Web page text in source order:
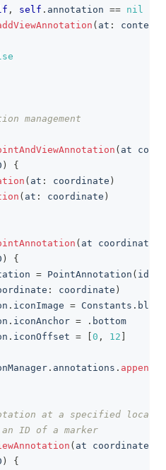
, self . annotation == nil
( at : context
management
( at
)
{
( at : coordinate )
( at : coordinate )
( at coordinate
)
{
= PointAnnotation ( id
: coordinate )
. iconImage = Constants .
. iconAnchor = . bottom
. iconOffset = 0 , 12
. annotations . append
at a specified
ID of a marker
( at coordinate
)
{